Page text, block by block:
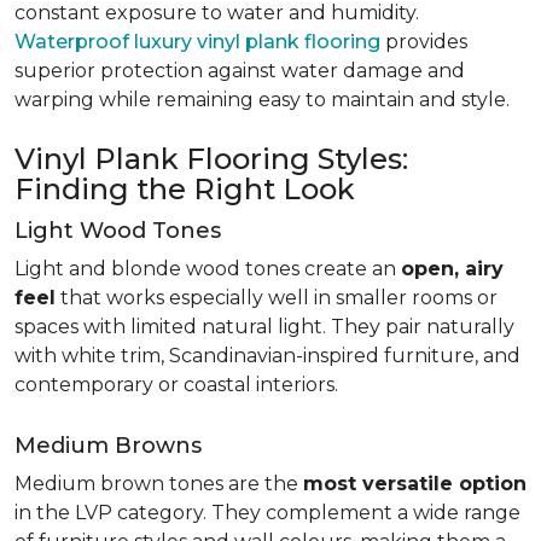
constant exposure to water and humidity.
Waterproof luxury vinyl plank flooring provides
superior protection against water damage and
warping while remaining easy to maintain and style.
Vinyl Plank Flooring Styles:
Finding the Right Look
Light Wood Tones
Light and blonde wood tones create an open, airy
feel that works especially well in smaller rooms or
spaces with limited natural light. They pair naturally
with white trim, Scandinavian-inspired furniture, and
contemporary or coastal interiors.
Medium Browns
Medium brown tones are the most versatile option
in the LVP category. They complement a wide range